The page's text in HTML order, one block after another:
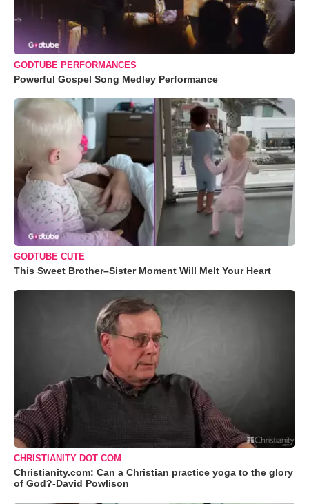
GODTUBE PERFORMANCES
Powerful Gospel Song Medley Performance
GODTUBE CUTE
This Sweet Brother–Sister Moment Will Melt Your Heart
CHRISTIANITY DOT COM
Christianity.com: Can a Christian practice yoga to the glory
of God?-David Powlison